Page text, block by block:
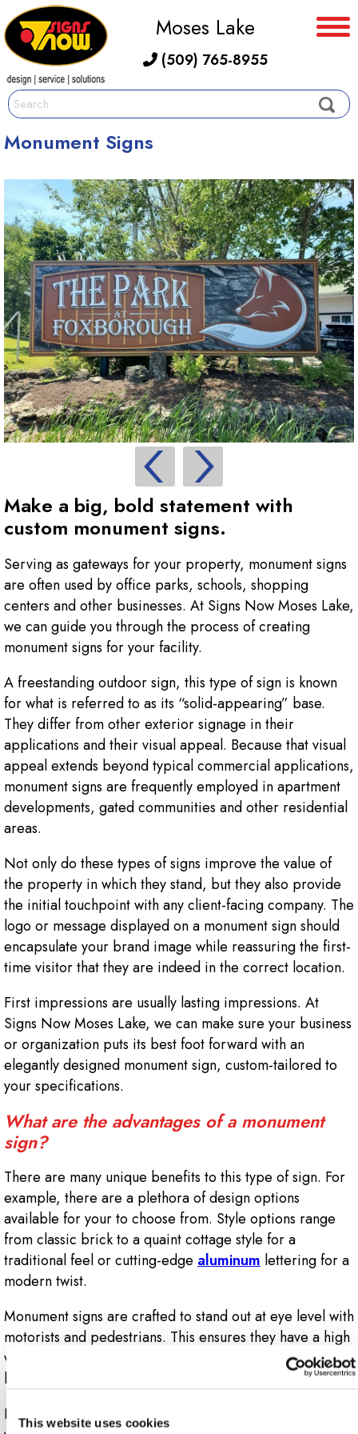
This website uses cookies
Moses Lake
(509) 765-8955
Monument Signs
Make a big, bold statement with
custom monument signs.
Serving as gateways for your property, monument signs
are often used by office parks, schools, shopping
centers and other businesses. At Signs Now Moses Lake,
we can guide you through the process of creating
monument signs for your facility.
A freestanding outdoor sign, this type of sign is known
for what is referred to as its “solid-appearing” base.
They differ from other exterior signage in their
applications and their visual appeal. Because that visual
appeal extends beyond typical commercial applications,
monument signs are frequently employed in apartment
developments, gated communities and other residential
areas.
Not only do these types of signs improve the value of
the property in which they stand, but they also provide
the initial touchpoint with any client-facing company. The
logo or message displayed on a monument sign should
encapsulate your brand image while reassuring the first-
time visitor that they are indeed in the correct location.
First impressions are usually lasting impressions. At
Signs Now Moses Lake, we can make sure your business
or organization puts its best foot forward with an
elegantly designed monument sign, custom-tailored to
your specifications.
What are the advantages of a monument
sign?
There are many unique benefits to this type of sign. For
example, there are a plethora of design options
available for your to choose from. Style options range
from classic brick to a quaint cottage style for a
traditional feel or cutting-edge aluminum lettering for a
modern twist.
Monument signs are crafted to stand out at eye level with
motorists and pedestrians. This ensures they have a high
visibility factor, enabling your building or property to
be more easily found from the road.
It’s also easy to incorporate other signage elements into